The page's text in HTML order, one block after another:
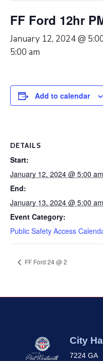
FF Ford 12hr
January 12, 2024 @
5:00 am
Add to calendar
DETAILS
Start:
January 12, 2024 @ 5:00 am
End:
January 13, 2024 @ 5:00 am
Event Category:
Public Safety Access
FF Ford 24 @ 2
City Hall
7224 GA